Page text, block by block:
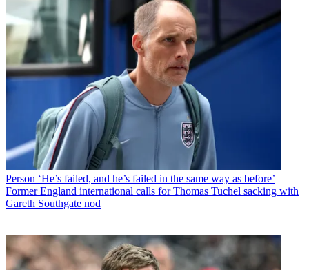
Person ‘He’s failed, and he’s failed in the same way as before’
Former England international calls for Thomas Tuchel sacking with
Gareth Southgate nod